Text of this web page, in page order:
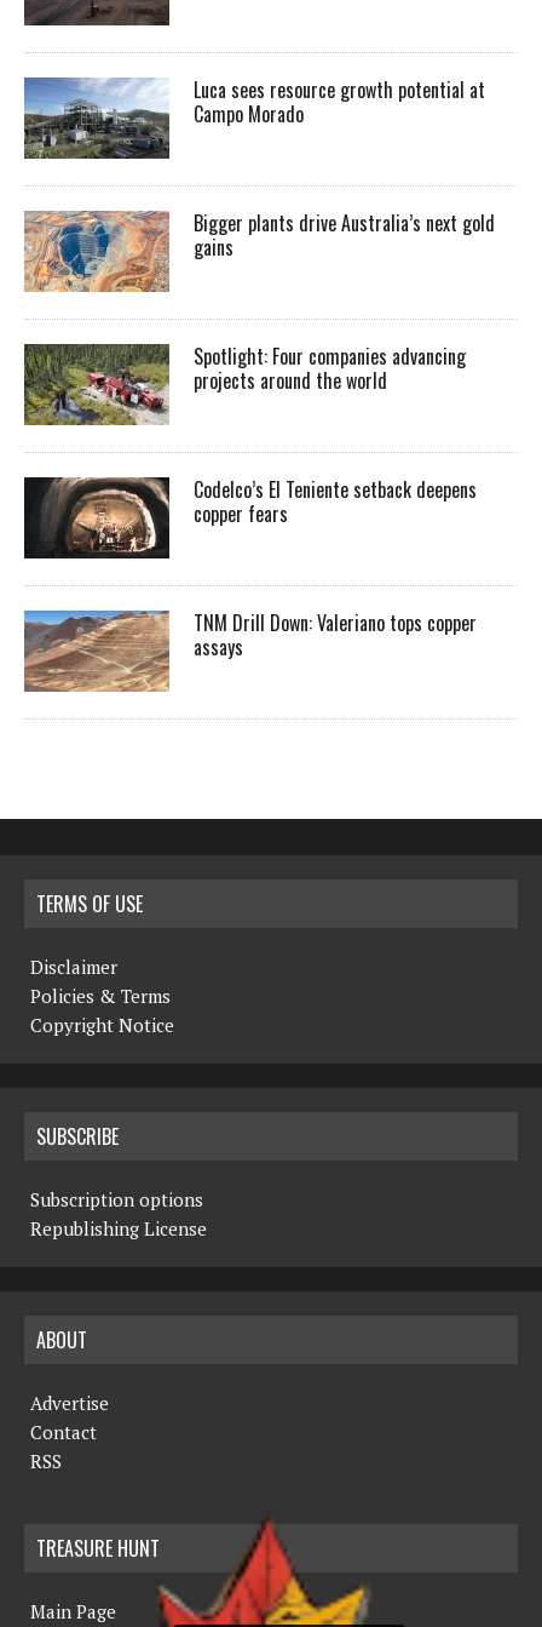
Luca sees resource growth potential at
Campo Morado
Bigger plants drive Australia’s next gold
gains
Spotlight: Four companies advancing
projects around the world
Codelco’s El Teniente setback deepens
copper fears
TNM Drill Down: Valeriano tops copper
assays
TERMS OF USE
Disclaimer
Policies & Terms
Copyright Notice
SUBSCRIBE
Subscription options
Republishing License
ABOUT
Advertise
Contact
RSS
TREASURE HUNT
Main Page